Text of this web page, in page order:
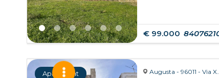
€ 99.000
Apartment Augusta -